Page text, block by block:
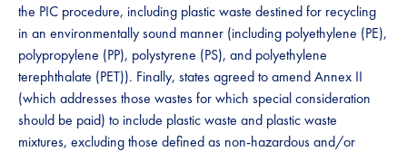
the PIC procedure, including plastic waste destined for recycling
in an environmentally sound manner (including polyethylene (PE),
polypropylene (PP), polystyrene (PS), and polyethylene
terephthalate (PET)). Finally, states agreed to amend Annex II
(which addresses those wastes for which special consideration
should be paid) to include plastic waste and plastic waste
mixtures, excluding those defined as non-hazardous and/or